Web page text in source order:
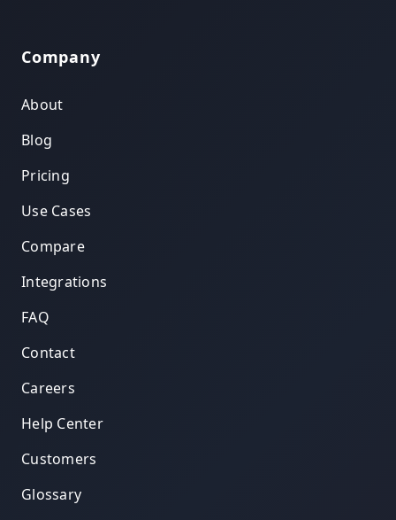
Company
About
Blog
Pricing
Use Cases
Compare
Integrations
FAQ
Contact
Careers
Help Center
Customers
Glossary